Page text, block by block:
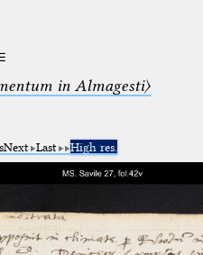
in Almagesti〉
Next Last High res.